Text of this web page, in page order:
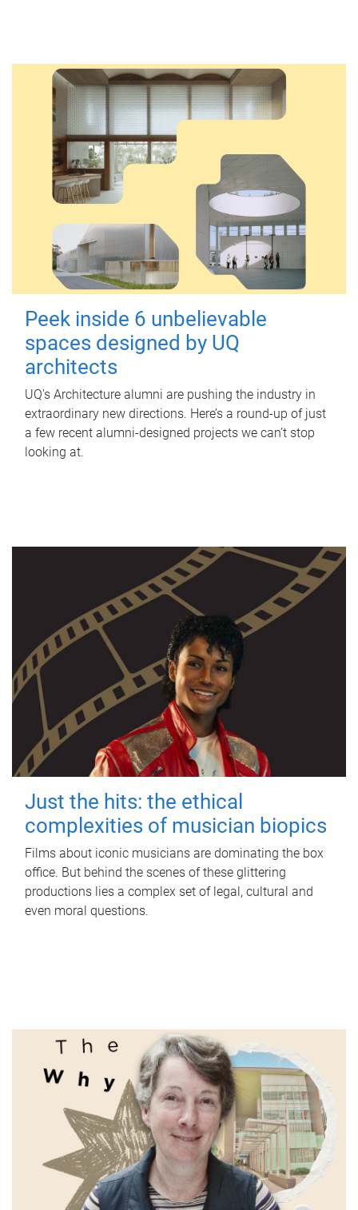
Peek inside 6 unbelievable
spaces designed by UQ
architects
UQ's Architecture alumni are pushing the industry in
extraordinary new directions. Here’s a round-up of just
a few recent alumni-designed projects we can’t stop
looking at.
Just the hits: the ethical
complexities of musician biopics
Films about iconic musicians are dominating the box
office. But behind the scenes of these glittering
productions lies a complex set of legal, cultural and
even moral questions.